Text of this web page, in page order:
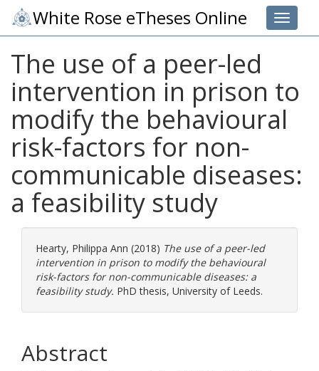
Toggle
White Rose eTheses Online
The use of a peer-led
intervention in prison to
modify the behavioural
risk-factors for non-
communicable diseases:
a feasibility study
Hearty, Philippa Ann (2018) The use of a peer-led
intervention in prison to modify the behavioural
risk-factors for non-communicable diseases: a
feasibility study. PhD thesis, University of Leeds.
Abstract